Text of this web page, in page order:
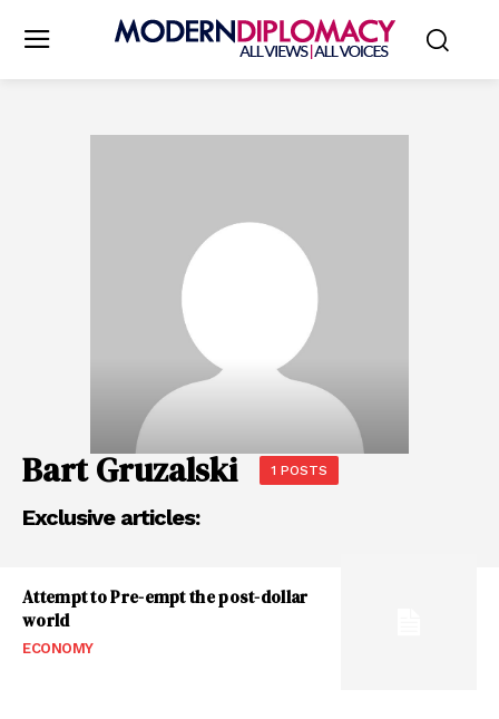
Bart Gruzalski 1 POSTS
Exclusive articles:
Attempt to Pre-empt the post-dollar
world
ECONOMY